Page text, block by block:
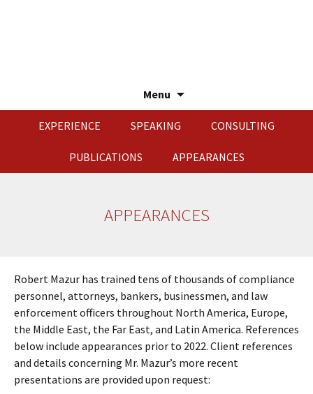
Menu
EXPERIENCE SPEAKING CONSULTING
PUBLICATIONS APPEARANCES
APPEARANCES
Robert Mazur has trained tens of thousands of compliance
personnel, attorneys, bankers, businessmen, and law
enforcement officers throughout North America, Europe,
the Middle East, the Far East, and Latin America. References
below include appearances prior to 2022. Client references
and details concerning Mr. Mazur’s more recent
presentations are provided upon request: